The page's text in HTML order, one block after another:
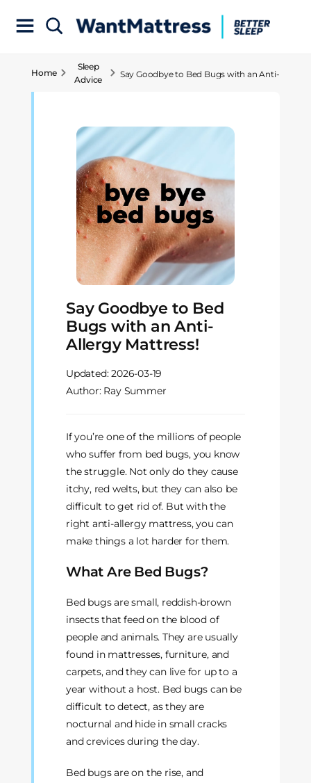
Home
Sleep
Advice
Say Goodbye to Bed Bugs with an Anti-
Say Goodbye to Bed
Bugs with an Anti-
Allergy Mattress!
Updated:2026-03-19
Author: Ray Summer
If you’re one of the millions of people
who suffer from bed bugs, you know
the struggle. Not only do they cause
itchy, red welts, but they can also be
difficult to get rid of. But with the
right anti-allergy mattress, you can
make things a lot harder for them.
What Are Bed Bugs?
Bed bugs are small, reddish-brown
insects that feed on the blood of
people and animals. They are usually
found in mattresses, furniture, and
carpets, and they can live for up to a
year without a host. Bed bugs can be
difficult to detect, as they are
nocturnal and hide in small cracks
and crevices during the day.
Bed bugs are on the rise, and